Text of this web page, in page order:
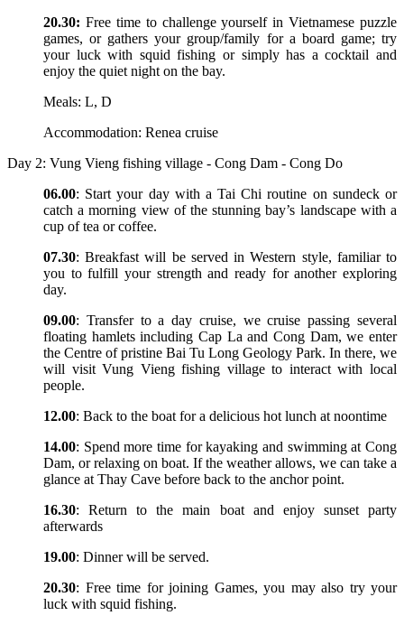
20.30: Free time to challenge yourself in Vietnamese puzzle
games, or gathers your group/family for a board game; try
your luck with squid fishing or simply has a cocktail and
enjoy the quiet night on the bay.
Meals: L, D
Accommodation: Renea cruise
Day 2: Vung Vieng fishing village - Cong Dam - Cong Do
06.00: Start your day with a Tai Chi routine on sundeck or
catch a morning view of the stunning bay’s landscape with a
cup of tea or coffee.
07.30: Breakfast will be served in Western style, familiar to
you to fulfill your strength and ready for another exploring
day.
09.00: Transfer to a day cruise, we cruise passing several
floating hamlets including Cap La and Cong Dam, we enter
the Centre of pristine Bai Tu Long Geology Park. In there, we
will visit Vung Vieng fishing village to interact with local
people.
12.00: Back to the boat for a delicious hot lunch at noontime
14.00: Spend more time for kayaking and swimming at Cong
Dam, or relaxing on boat. If the weather allows, we can take a
glance at Thay Cave before back to the anchor point.
16.30: Return to the main boat and enjoy sunset party
afterwards
19.00: Dinner will be served.
20.30: Free time for joining Games, you may also try your
luck with squid fishing.